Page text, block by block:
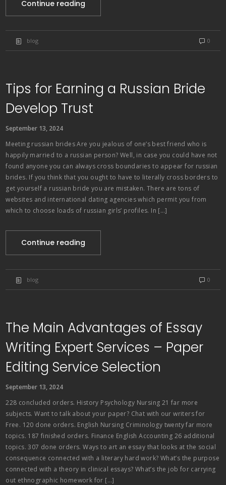
Continue reading
blog 0
Tips for Earning a Russian Bride
Develop Trust
September 13, 2024
Meeting russian brides Are you jealous of one’s best friend who is
happily married to a russian person? Well, in case you could have not
found anyone you can always cross boundaries to appear for russian
brides. If you think that you ought to have to literally cross borders to
get yourself a russian bride you are mistaken. There are tons of
websites and international dating agencies which permit you from
which to choose loads of russian girls’ profiles. In […]
Continue reading
blog 0
The Main Advantages of Essay
Writing Expert Services – Paper
Editing Service Selection
September 13, 2024
228 concluded orders. History Psychology Nursing 21 far more
subjects. Want to talk about your paper? Chat with our writers for
Free. 120 done orders. English Nursing Criminology twenty far more
topics. 187 finished orders. Finance English Accounting 26 additional
topics. 307 done orders. Ways to art an essay that looks at the social
consequence connected with a literary hard work? What’s the purpose
connected with a theory in clinical essays? What’s the job for carrying
out ethnographic homework for […]